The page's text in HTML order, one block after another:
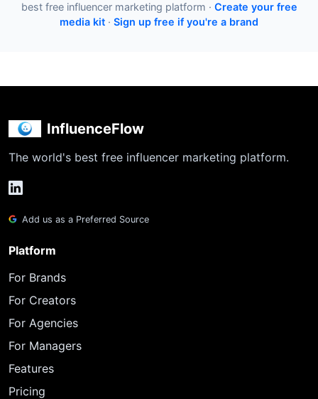
best free influencer marketing platform · Create your free
media kit · Sign up free if you're a brand
InfluenceFlow
The world's best free influencer marketing platform.
Add us as a Preferred Source
Platform
For Brands
For Creators
For Agencies
For Managers
Features
Pricing